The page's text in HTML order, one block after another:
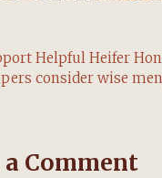
Helpful Heifer
consider wise
a Comment